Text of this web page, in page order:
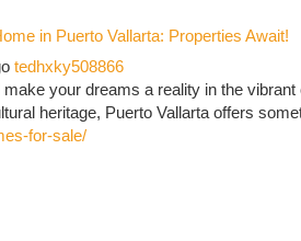
in Puerto Vallarta: Properties Await!
tedhxky508866
your dreams a reality in the
heritage, Puerto Vallarta offers
for-sale/